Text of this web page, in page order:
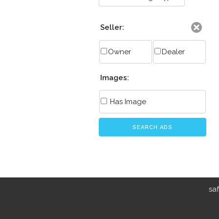
Seller:
Owner Dealer
Images:
Has Image
SEARCH ADS